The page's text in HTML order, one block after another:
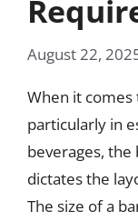
August 22,
When it
particularly in
beverages,
dictates the
The size of a